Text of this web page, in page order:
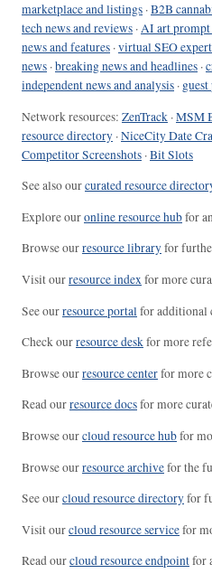
marketplace and listings ·B2B
tech news and reviews ·AI art prompt
news and features ·virtual SEO
news ·breaking news and headlines ·
independent news and analysis ·
Network resources: ZenTrack ·MSM
resource directory ·NiceCity Date
Competitor Screenshots ·Bit Slots
See also ourcurated resource
Explore ouronline resource hubfor
Browse ourresource libraryfor
Visit ourresource indexfor more
See ourresource portal for additional
Check ourresource deskfor more
Browse ourresource centerfor more
Read ourresource docsfor more
Browse ourcloud resource hubfor
Browse ourresource archivefor the
See ourcloud resource directoryfor
Visit ourcloud resource servicefor
Read ourcloud resource endpointfor